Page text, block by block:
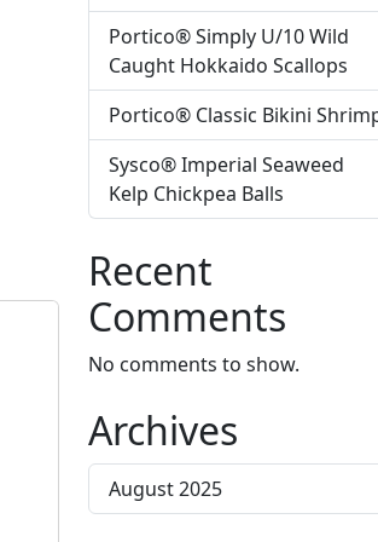
Portico® Simply U/10 Wild
Caught Hokkaido Scallops
Portico® Classic Bikini
Sysco® Imperial Seaweed
Kelp Chickpea Balls
Recent
Comments
No comments to show.
Archives
August 2025